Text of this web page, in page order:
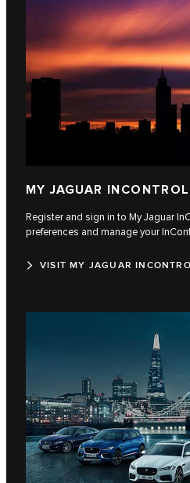
MY JAGUAR
Register and sign in to My Jaguar
preferences and manage your
VISIT MY JAGUAR